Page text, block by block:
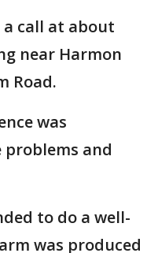
a call at about
near Harmon
Road.
was
and
to do a well-
was produced